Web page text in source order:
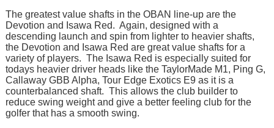
The greatest value shafts in the OBAN line-up are the
Devotion and Isawa Red. Again, designed with a
descending launch and spin from lighter to heavier shafts,
the Devotion and Isawa Red are great value shafts for a
variety of players. The Isawa Red is especially suited for
todays heavier driver heads like the TaylorMade M1, Ping G,
Callaway GBB Alpha, Tour Edge Exotics E9 as it is a
counterbalanced shaft. This allows the club builder to
reduce swing weight and give a better feeling club for the
golfer that has a smooth swing.